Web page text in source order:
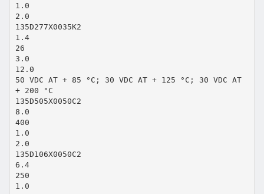
1.0
2.0
135D277X0035K2
1.4
26
3.0
12.0
50 VDC AT + 85 °C; 30 VDC AT + 125 °C; 30 VDC AT
+ 200 °C
135D505X0050C2
8.0
400
1.0
2.0
135D106X0050C2
6.4
250
1.0